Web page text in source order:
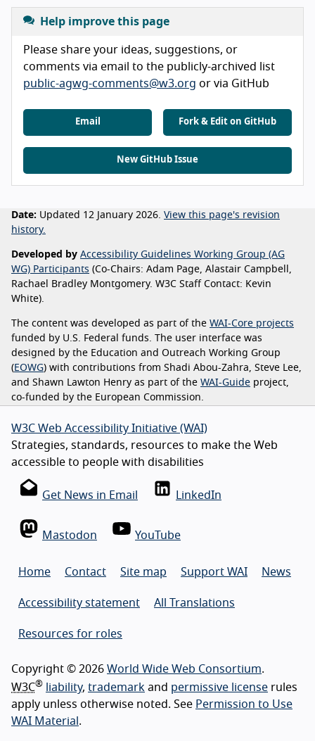
Help improve this page
Please share your ideas, suggestions, or
comments via email to the publicly-archived list
public-agwg-comments@w3.org or via GitHub
Email Fork & Edit on GitHub
New GitHub Issue
Date: Updated 12 January 2026. View this page's revision
history.
Developed by Accessibility Guidelines Working Group (AG
WG) Participants (Co-Chairs: Adam Page, Alastair Campbell,
Rachael Bradley Montgomery. W3C Staff Contact: Kevin
White).
The content was developed as part of the WAI-Core projects
funded by U.S. Federal funds. The user interface was
designed by the Education and Outreach Working Group
( EOWG) with contributions from Shadi Abou-Zahra, Steve Lee,
and Shawn Lawton Henry as part of the WAI-Guide project,
co-funded by the European Commission.
W3C Web Accessibility Initiative (WAI)
Strategies, standards, resources to make the Web
accessible to people with disabilities
Get News in Email LinkedIn
Mastodon YouTube
Home Contact Site map Support WAI News
Accessibility statement All Translations
Resources for roles
Copyright © 2026 World Wide Web Consortium.
W3C® liability, trademark and permissive license rules
apply unless otherwise noted. See Permission to Use
WAI Material .